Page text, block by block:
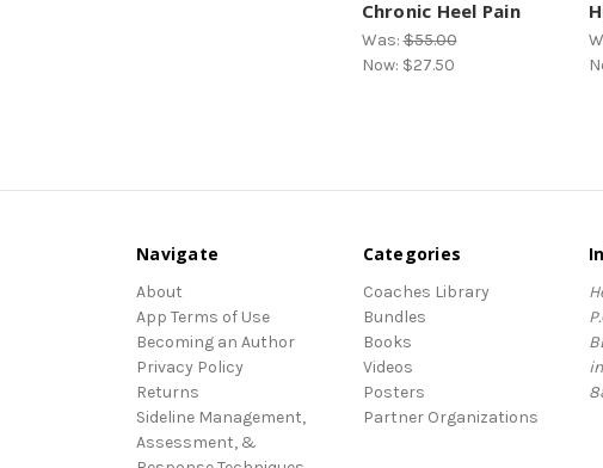
Chronic Heel Pain
Was:$55.00
Now: $27.50
Navigate
About
App Terms of Use
Becoming an Author
Privacy Policy
Returns
Sideline Management,
Assessment, &
Categories
Coaches Library
Bundles
Books
Videos
Posters
Partner Organizations